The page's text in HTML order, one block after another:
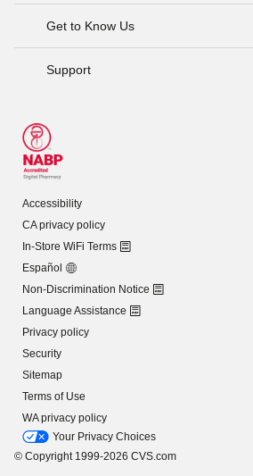
Get to Know Us
Support
Accessibility
CA privacy policy
In-Store WiFi Terms
Español
Non-Discrimination Notice
Language Assistance
Privacy policy
Security
Sitemap
Terms of Use
WA privacy policy
Your Privacy Choices
© Copyright 1999-2026 CVS.com